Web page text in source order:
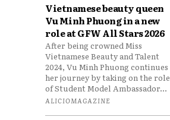
Vietnamese beauty queen
Vu Minh Phuong in a new
role at GFW All Stars 2026
After being crowned Miss
Vietnamese Beauty and Talent
2024, Vu Minh Phuong continues
her journey by taking on the role
of Student Model Ambassador...
ALICIOMAGAZINE